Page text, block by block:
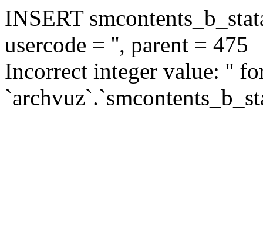
INSERT
usercode = '', parent = 475
Incorrect integer value: ''